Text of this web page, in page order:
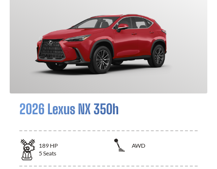
2026 Lexus NX 350h
189 HP
AWD
5 Seats